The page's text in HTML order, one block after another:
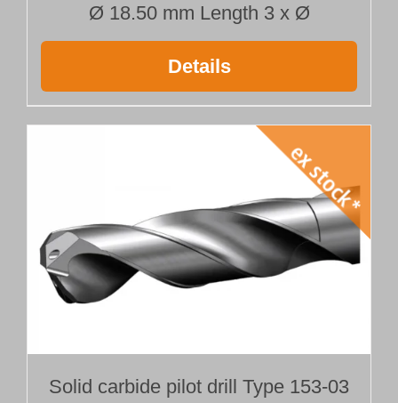
Ø 18.50 mm Length 3 x Ø
Details
Solid carbide pilot drill Type 153-03